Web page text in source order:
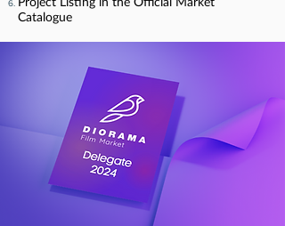
prepare an online pitch, and submit it
for review.
04.
Validation
Catalogue